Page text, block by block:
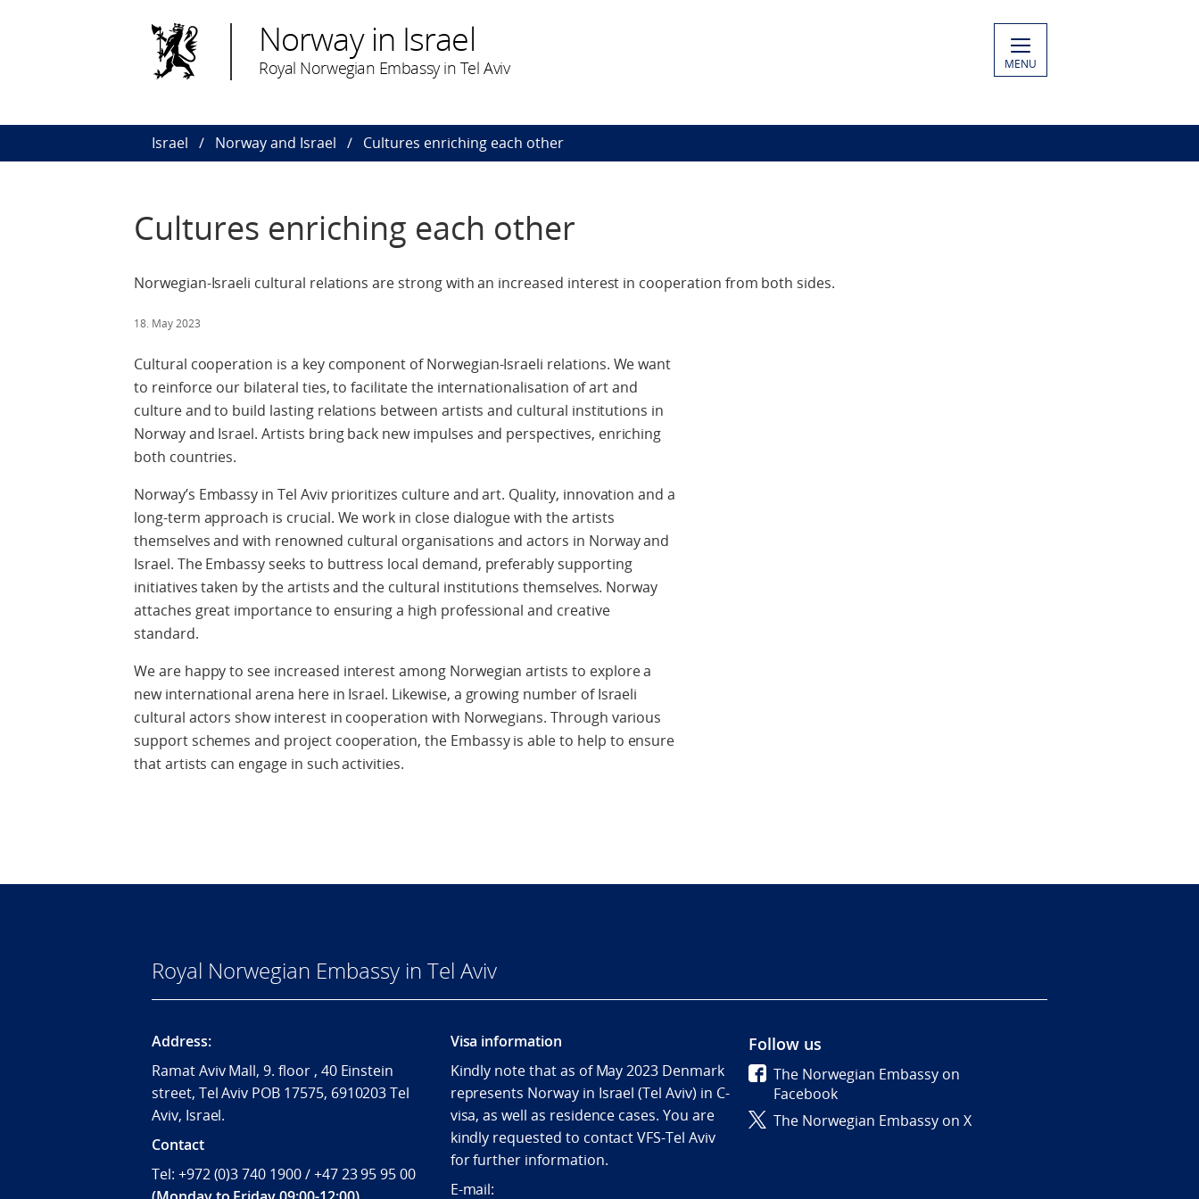
Norway in Israel
Royal Norwegian Embassy in Tel Aviv MENU
Israel Norway and Israel Cultures enriching each other
Cultures enriching each other
Norwegian-Israeli cultural relations are strong with an increased interest in cooperation from both sides.
18. May 2023
Cultural cooperation is a key component of Norwegian-Israeli relations. We want
to reinforce our bilateral ties, to facilitate the internationalisation of art and
culture and to build lasting relations between artists and cultural institutions in
Norway and Israel. Artists bring back new impulses and perspectives, enriching
both countries.
Norway’s Embassy in Tel Aviv prioritizes culture and art. Quality, innovation and a
long-term approach is crucial. We work in close dialogue with the artists
themselves and with renowned cultural organisations and actors in Norway and
Israel. The Embassy seeks to buttress local demand, preferably supporting
initiatives taken by the artists and the cultural institutions themselves. Norway
attaches great importance to ensuring a high professional and creative
standard.
We are happy to see increased interest among Norwegian artists to explore a
new international arena here in Israel. Likewise, a growing number of Israeli
cultural actors show interest in cooperation with Norwegians. Through various
support schemes and project cooperation, the Embassy is able to help to ensure
that artists can engage in such activities.
Royal Norwegian Embassy in Tel Aviv
Address:
Ramat Aviv Mall, 9. floor , 40 Einstein
street, Tel Aviv POB 17575, 6910203 Tel
Aviv, Israel.
Contact
Tel: +972 (0)3 740 1900 / +47 23 95 95 00
Visa information
Kindly note that as of May 2023 Denmark
represents Norway in Israel (Tel Aviv) in C-
visa, as well as residence cases. You are
kindly requested to contact VFS-Tel Aviv
for further information.
E-mail:
Follow us
The Norwegian Embassy on
Facebook
The Norwegian Embassy on X